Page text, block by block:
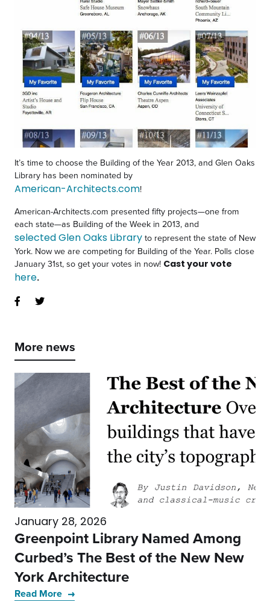
It’s time to choose the Building of the Year 2013, and Glen Oaks
Library has been nominated by
American-Architects.com!
American-Architects.com presented fifty projects—one from
each state—as Building of the Week in 2013, and
selected Glen Oaks Libraryto represent the state of New
York. Now we are competing for Building of the Year. Polls close
January 31st, so get your votes in now! Cast your vote
here.
More news
January 28, 2026
Greenpoint Library Named Among
Curbed’s The Best of the New New
York Architecture
Read More